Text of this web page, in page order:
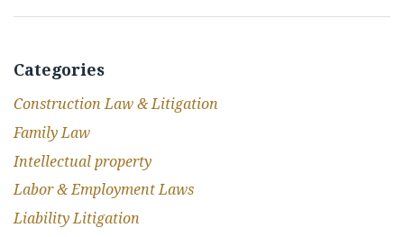
Categories
Construction Law & Litigation
Family Law
Intellectual property
Labor & Employment Laws
Liability Litigation